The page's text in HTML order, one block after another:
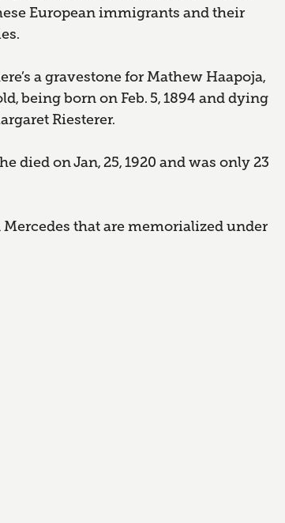
European immigrants and their
a gravestone for Mathew Haapoja,
being born on Feb. 5, 1894 and dying
Riesterer.
died on Jan, 25, 1920 and was only 23
that are memorialized under